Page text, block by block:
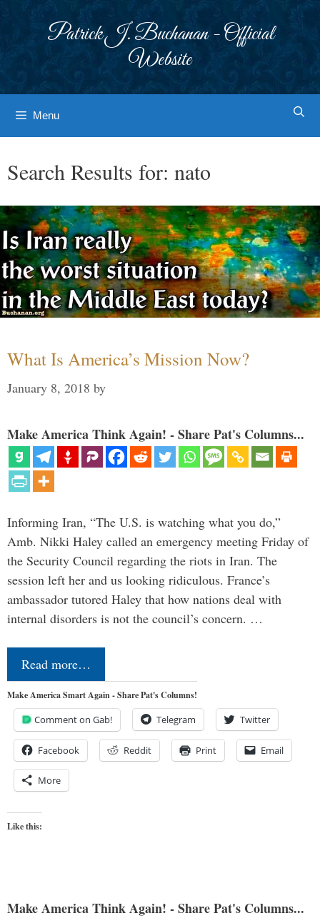
Patrick J. Buchanan - Official
Website
Menu
Search Results for: nato
What Is America’s Mission Now?
January 8, 2018 by
Make America Think Again! - Share Pat's Columns...
Informing Iran, “The U.S. is watching what you do,”
Amb. Nikki Haley called an emergency meeting Friday of
the Security Council regarding the riots in Iran. The
session left her and us looking ridiculous. France’s
ambassador tutored Haley that how nations deal with
internal disorders is not the council’s concern. …
Read more…
Make America Smart Again - Share Pat's Columns!
Comment on Gab! Telegram Twitter
Facebook Reddit Print Email
More
Like this:
Make America Think Again! - Share Pat's Columns...